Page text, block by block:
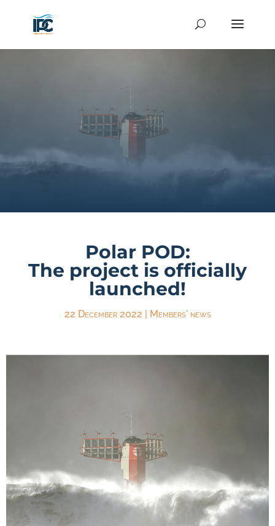
Polar POD:
The project is officially
launched!
22 December 2022 | Members' news